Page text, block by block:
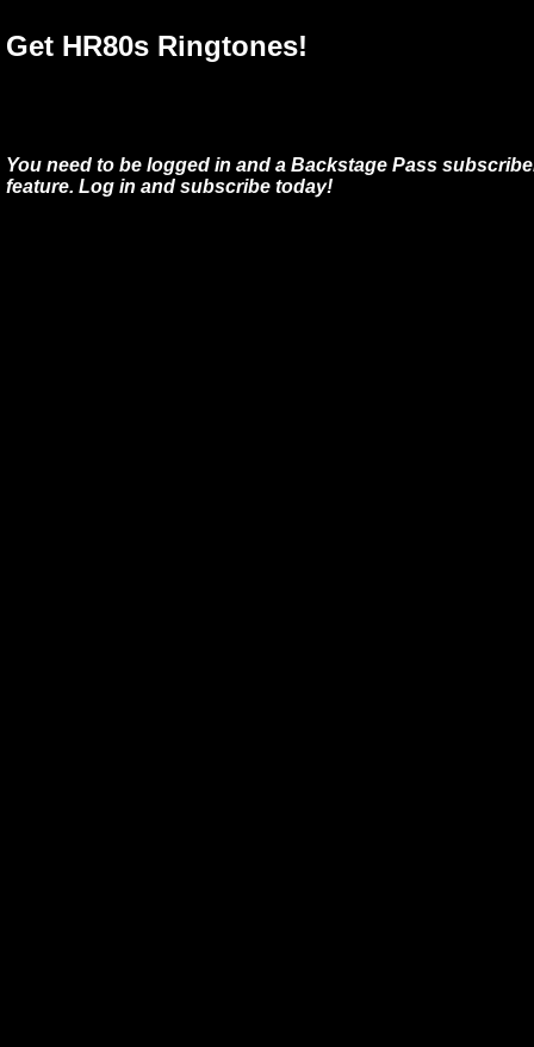
Get HR80s Ringtones!
You need to be logged in and a Backstage Pass
feature. Log in and subscribe today!